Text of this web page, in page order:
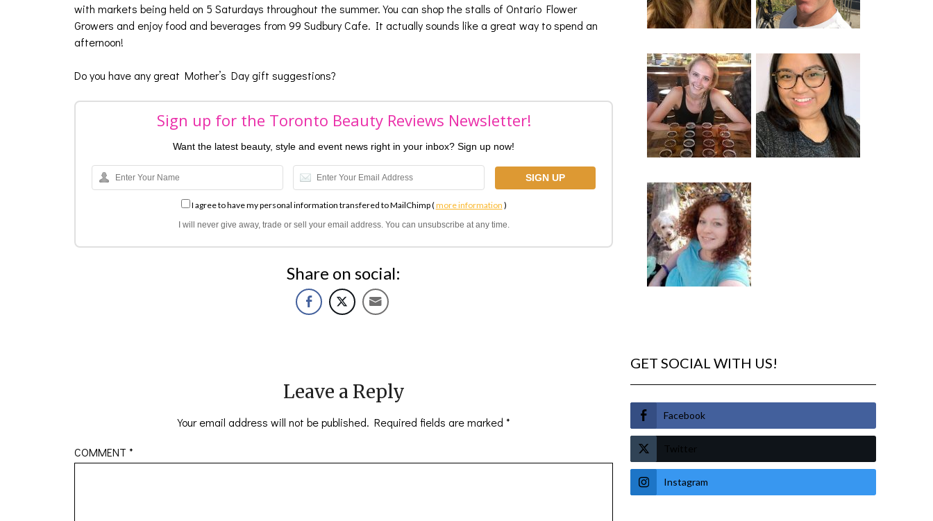
with markets being held on 5 Saturdays throughout the summer. You can shop the stalls of Ontario Flower
Growers and enjoy food and beverages from 99 Sudbury Cafe. It actually sounds like a great way to spend an
afternoon!
Do you have any great Mother’s Day gift suggestions?
Sign up for the Toronto Beauty Reviews Newsletter!
Want the latest beauty, style and event news right in your inbox? Sign up now!
I agree to have my personal information transfered to MailChimp (more information )
I will never give away, trade or sell your email address. You can unsubscribe at any time.
Share on social:
Leave a Reply
Your email address will not be published. Required fields are marked *
COMMENT *
GET SOCIAL WITH US!
Facebook
Twitter
Instagram